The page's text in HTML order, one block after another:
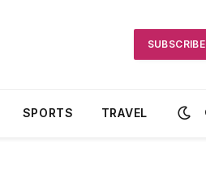
SUBSCRIBE
SPORTS TRAVEL